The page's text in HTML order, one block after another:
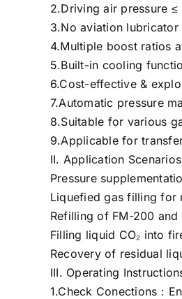
2.Driving air pressure
3.No aviation lubricator
4.Multiple boost ratios
5.Built-in cooling
6.Cost-effective &
7.Automatic pressure
8.Suitable for various
9.Applicable for
II. Application Scenarios
Pressure
Liquefied gas filling for
Refilling of FM-200
Filling liquid CO₂ into
Recovery of residual
III. Operating
1.Check Conections：